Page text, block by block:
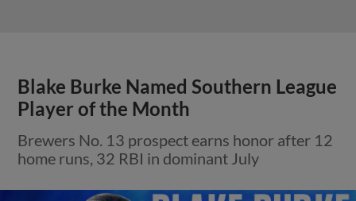
Blake Burke Named Southern League
Player of the Month
Brewers No. 13 prospect earns honor after 12
home runs, 32 RBI in dominant July